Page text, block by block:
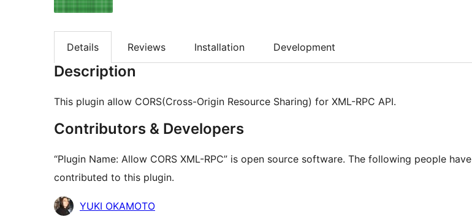
Details Reviews Installation Development
Description
This plugin allow CORS(Cross-Origin Resource Sharing) for XML-RPC API.
Contributors & Developers
“Plugin Name: Allow CORS XML-RPC” is open source software. The following people have
contributed to this plugin.
Contributors
YUKI OKAMOTO